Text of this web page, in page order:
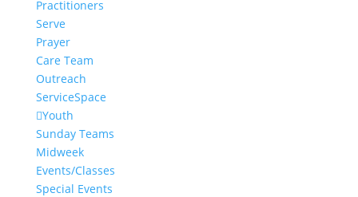
Practitioners
Serve
Prayer
Care Team
Outreach
ServiceSpace
Youth
Sunday Teams
Midweek
Events/Classes
Special Events